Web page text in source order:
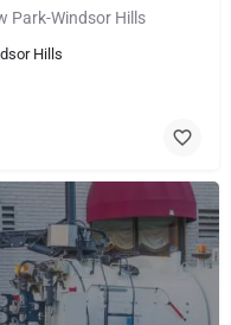
Park-Windsor Hills
Hills